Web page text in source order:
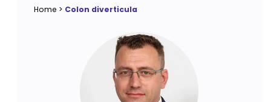
Home > Colon diverticula